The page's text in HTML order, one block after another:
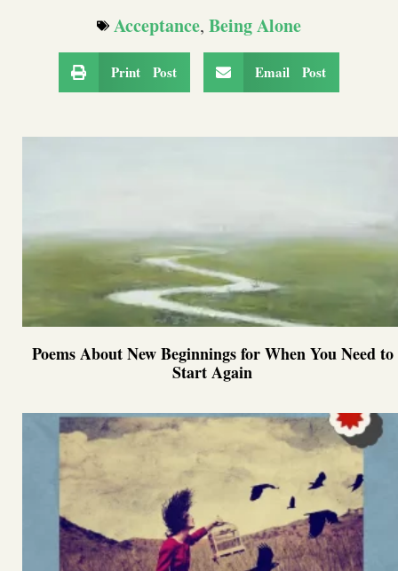
Acceptance, Being Alone
Print Post Email Post
Poems About New Beginnings for When You Need to
Start Again